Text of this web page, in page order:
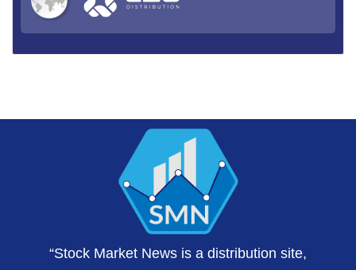
“Stock Market News is a distribution site,